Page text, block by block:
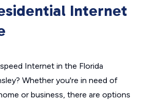
Internet
Internet in the Florida
Whether you're in need of
or business, there are options